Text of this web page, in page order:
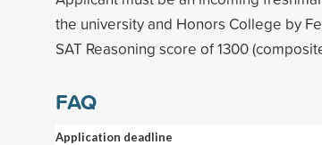
the university and Honors College by
SAT Reasoning score of 1300
FAQ
Application deadline